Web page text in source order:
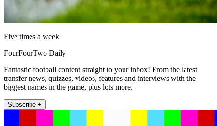
Five times a week
FourFourTwo Daily
Fantastic football content straight to your inbox! From the latest
transfer news, quizzes, videos, features and interviews with the
biggest names in the game, plus lots more.
Subscribe +